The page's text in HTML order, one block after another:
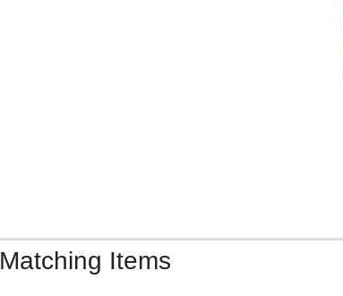
Matching Items